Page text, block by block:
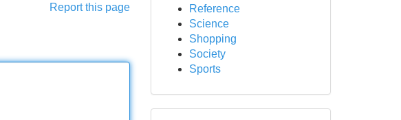
Report this page
Reference
Science
Shopping
Society
Sports